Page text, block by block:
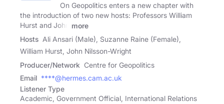
On Geopolitics enters a new chapter with
the introduction of two new hosts: Professors William
Hurst and John
more
Hosts Ali Ansari (Male), Suzanne Raine (Female),
William Hurst, John Nilsson-Wright
Producer/Network Centre for Geopolitics
Email ****@hermes.cam.ac.uk
Listener Type
Academic, Government Official, International Relations